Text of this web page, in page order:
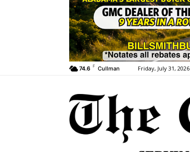
74.6 F Cullman Friday, July 31, 2026